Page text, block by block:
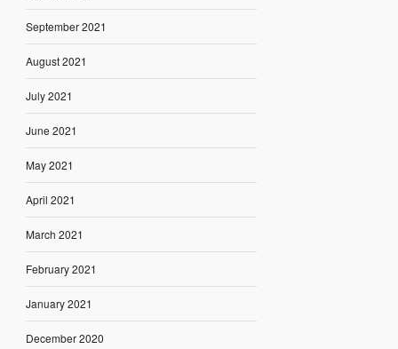
September 2021
August 2021
July 2021
June 2021
May 2021
April 2021
March 2021
February 2021
January 2021
December 2020